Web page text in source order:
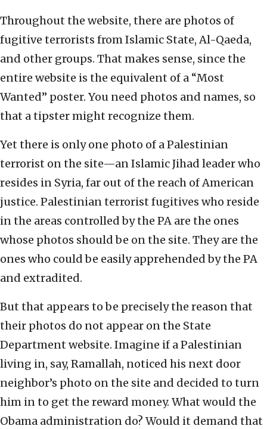
Throughout the website, there are photos of
fugitive terrorists from Islamic State, Al-Qaeda,
and other groups. That makes sense, since the
entire website is the equivalent of a “Most
Wanted” poster. You need photos and names, so
that a tipster might recognize them.
Yet there is only one photo of a Palestinian
terrorist on the site—an Islamic Jihad leader who
resides in Syria, far out of the reach of American
justice. Palestinian terrorist fugitives who reside
in the areas controlled by the PA are the ones
whose photos should be on the site. They are the
ones who could be easily apprehended by the PA
and extradited.
But that appears to be precisely the reason that
their photos do not appear on the State
Department website. Imagine if a Palestinian
living in, say, Ramallah, noticed his next door
neighbor’s photo on the site and decided to turn
him in to get the reward money. What would the
Obama administration do? Would it demand that